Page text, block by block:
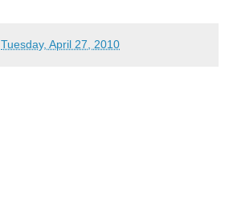
Tuesday, April 27, 2010